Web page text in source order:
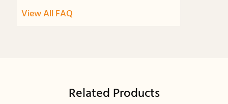
View All FAQ
Related Products